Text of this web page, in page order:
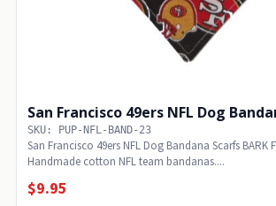
San Francisco 49ers NFL Dog
SKU: PUP-NFL-BAND-23
San Francisco 49ers NFL Dog Bandana Scarfs BARK
Handmade cotton NFL team bandanas....
$9.95